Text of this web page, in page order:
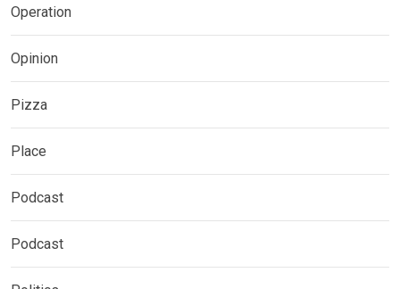
Operation
Opinion
Pizza
Place
Podcast
Podcast